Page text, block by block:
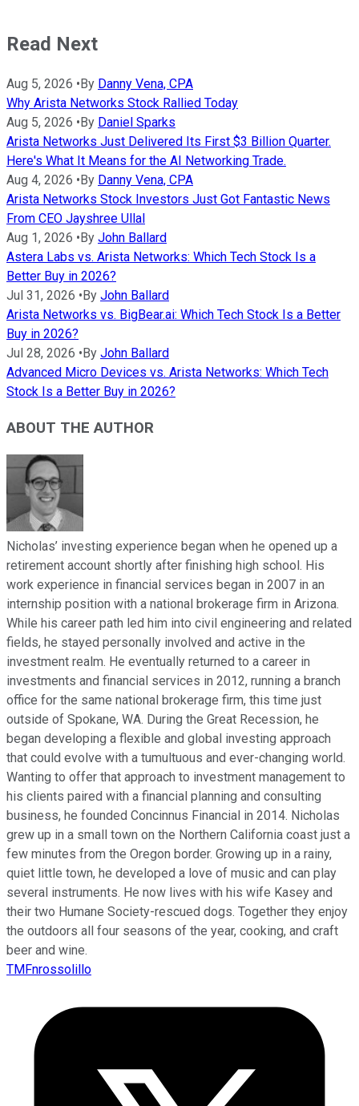
Read Next
Aug 5, 2026 • By Danny Vena, CPA
Why Arista Networks Stock Rallied Today
Aug 5, 2026 • By Daniel Sparks
Arista Networks Just Delivered Its First $3 Billion Quarter.
Here's What It Means for the AI Networking Trade.
Aug 4, 2026 • By Danny Vena, CPA
Arista Networks Stock Investors Just Got Fantastic News
From CEO Jayshree Ullal
Aug 1, 2026 • By John Ballard
Astera Labs vs. Arista Networks: Which Tech Stock Is a
Better Buy in 2026?
Jul 31, 2026 • By John Ballard
Arista Networks vs. BigBear.ai: Which Tech Stock Is a Better
Buy in 2026?
Jul 28, 2026 • By John Ballard
Advanced Micro Devices vs. Arista Networks: Which Tech
Stock Is a Better Buy in 2026?
ABOUT THE AUTHOR
Nicholas’ investing experience began when he opened up a
retirement account shortly after finishing high school. His
work experience in financial services began in 2007 in an
internship position with a national brokerage firm in Arizona.
While his career path led him into civil engineering and related
fields, he stayed personally involved and active in the
investment realm. He eventually returned to a career in
investments and financial services in 2012, running a branch
office for the same national brokerage firm, this time just
outside of Spokane, WA. During the Great Recession, he
began developing a flexible and global investing approach
that could evolve with a tumultuous and ever-changing world.
Wanting to offer that approach to investment management to
his clients paired with a financial planning and consulting
business, he founded Concinnus Financial in 2014. Nicholas
grew up in a small town on the Northern California coast just a
few minutes from the Oregon border. Growing up in a rainy,
quiet little town, he developed a love of music and can play
several instruments. He now lives with his wife Kasey and
their two Humane Society-rescued dogs. Together they enjoy
the outdoors all four seasons of the year, cooking, and craft
beer and wine.
TMFnrossolillo